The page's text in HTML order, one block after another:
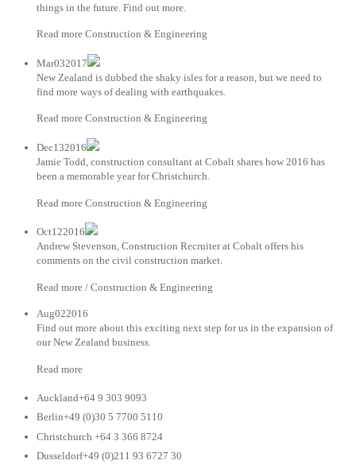
things in the future. Find out more.
Read more Construction & Engineering
Mar032017
New Zealand is dubbed the shaky isles for a reason, but we need to
find more ways of dealing with earthquakes.
Read more Construction & Engineering
Dec132016
Jamie Todd, construction consultant at Cobalt shares how 2016 has
been a memorable year for Christchurch.
Read more Construction & Engineering
Oct122016
Andrew Stevenson, Construction Recruiter at Cobalt offers his
comments on the civil construction market.
Read more / Construction & Engineering
Aug022016
Find out more about this exciting next step for us in the expansion of
our New Zealand business.
Read more
Auckland+64 9 303 9093
Berlin+49 (0)30 5 7700 5110
Christchurch +64 3 366 8724
Dusseldorf+49 (0)211 93 6727 30